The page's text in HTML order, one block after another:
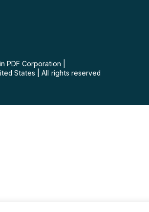
PDF Corporation
States
All rights reserved